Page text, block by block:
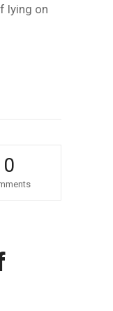
lying on
0